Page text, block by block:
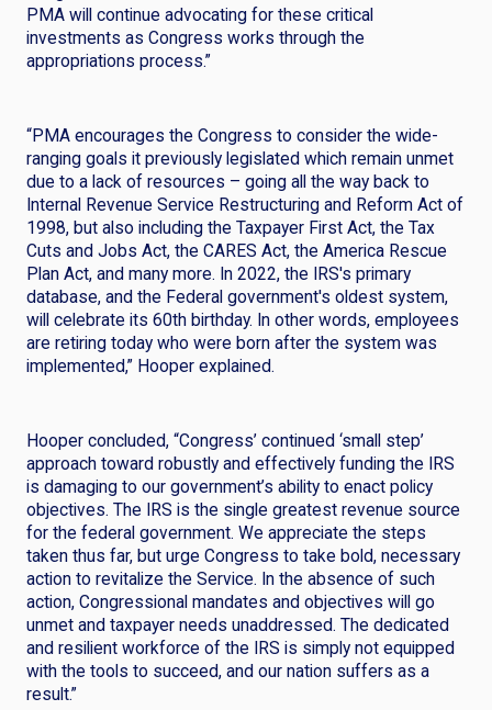
PMA will continue advocating for these critical
investments as Congress works through the
appropriations process.”
“PMA encourages the Congress to consider the wide-
ranging goals it previously legislated which remain unmet
due to a lack of resources – going all the way back to
Internal Revenue Service Restructuring and Reform Act of
1998, but also including the Taxpayer First Act, the Tax
Cuts and Jobs Act, the CARES Act, the America Rescue
Plan Act, and many more. In 2022, the IRS's primary
database, and the Federal government's oldest system,
will celebrate its 60th birthday. In other words, employees
are retiring today who were born after the system was
implemented,” Hooper explained.
Hooper concluded, “Congress’ continued ‘small step’
approach toward robustly and effectively funding the IRS
is damaging to our government’s ability to enact policy
objectives. The IRS is the single greatest revenue source
for the federal government. We appreciate the steps
taken thus far, but urge Congress to take bold, necessary
action to revitalize the Service. In the absence of such
action, Congressional mandates and objectives will go
unmet and taxpayer needs unaddressed. The dedicated
and resilient workforce of the IRS is simply not equipped
with the tools to succeed, and our nation suffers as a
result.”